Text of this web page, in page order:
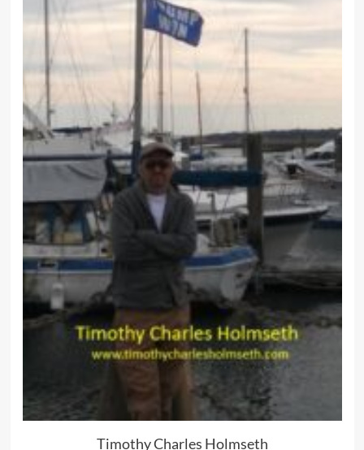
Timothy Charles Holmseth